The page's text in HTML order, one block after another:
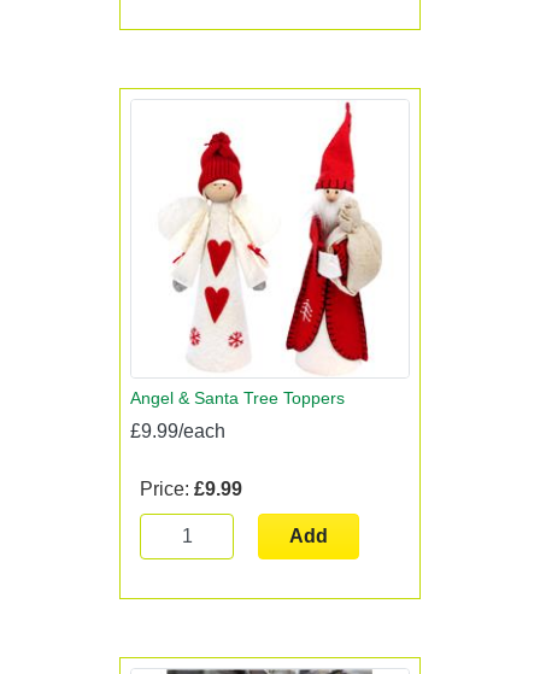
Angel & Santa Tree Toppers
£9.99/each
Price: £9.99
Add